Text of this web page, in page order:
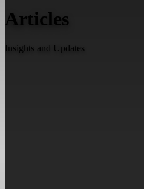
Articles
Insights and Updates